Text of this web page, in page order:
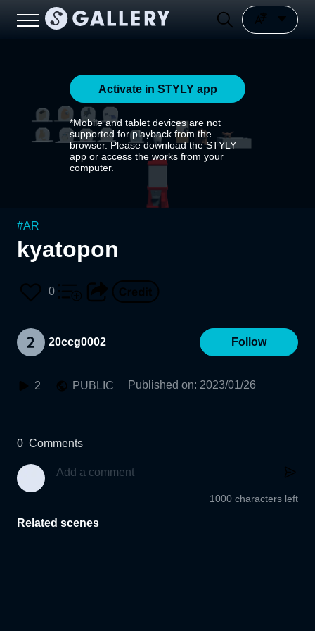
Activate in STYLY app
*Mobile and tablet devices are not
supported for playback from the
browser. Please download the STYLY
app or access the works from your
computer.
#AR
kyatopon
0
20ccg0002 Follow
2 PUBLIC Published on: 2023/01/26
0 Comments
1000 characters left
Related scenes